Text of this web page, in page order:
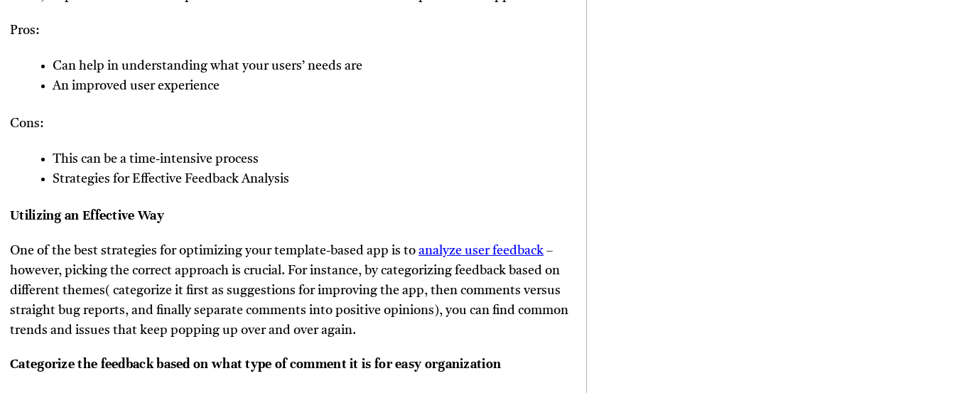
Pros:
Can help in understanding what your users’ needs are
An improved user experience
Cons:
This can be a time-intensive process
Strategies for Effective Feedback Analysis
Utilizing an Effective Way
One of the best strategies for optimizing your template-based app is to analyze user feedback –
however, picking the correct approach is crucial. For instance, by categorizing feedback based on
different themes( categorize it first as suggestions for improving the app, then comments versus
straight bug reports, and finally separate comments into positive opinions), you can find common
trends and issues that keep popping up over and over again.
Categorize the feedback based on what type of comment it is for easy organization